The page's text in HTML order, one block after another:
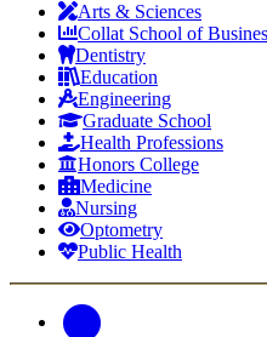
Arts & Sciences
Collat School of
Dentistry
Education
Engineering
Graduate School
Health Professions
Honors College
Medicine
Nursing
Optometry
Public Health